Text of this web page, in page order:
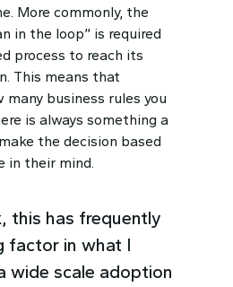
More commonly, the
in the loop” is required
process to reach its
This means that
many business rules you
is always something a
the decision based
in their mind.
this has frequently
factor in what I
wide scale adoption